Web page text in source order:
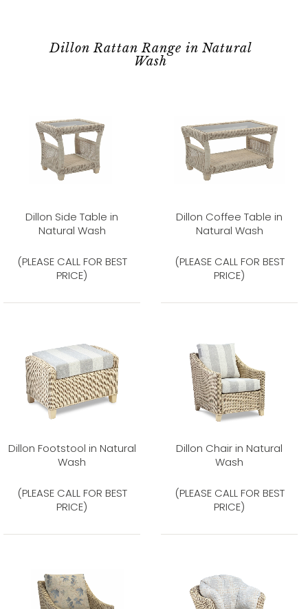
Dillon Rattan Range in Natural
Wash
Dillon Side Table in
Natural Wash
(PLEASE CALL FOR BEST
PRICE)
Dillon Coffee Table in
Natural Wash
(PLEASE CALL FOR BEST
PRICE)
Dillon Footstool in Natural
Wash
(PLEASE CALL FOR BEST
PRICE)
Dillon Chair in Natural
Wash
(PLEASE CALL FOR BEST
PRICE)